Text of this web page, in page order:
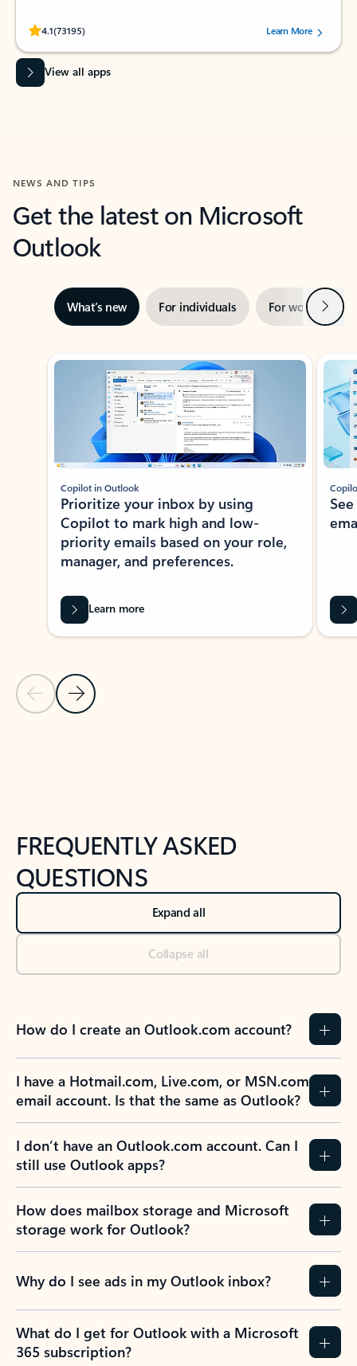
4.1(73195)
Rated (#=ratingAverage#) stars out of 5 stars, by 73195 users.Learn More
View all apps
NEWS AND TIPS
Get the latest on Microsoft
Outlook
What’s new For individuals For work Next
Showing slide 1 of 3
Previous Slide
Next Slide
Copilot in Outlook
Prioritize your inbox by using
Copilot to mark high and low-
priority emails based on your role,
manager, and preferences.
Learn more
FREQUENTLY ASKED
QUESTIONS
Expand all
Collapse all
How do I create an Outlook.com account?
I have a Hotmail.com, Live.com, or MSN.com
email account. Is that the same as Outlook?
I don’t have an Outlook.com account. Can I
still use Outlook apps?
How does mailbox storage and Microsoft
storage work for Outlook?
Why do I see ads in my Outlook inbox?
What do I get for Outlook with a Microsoft
365 subscription?